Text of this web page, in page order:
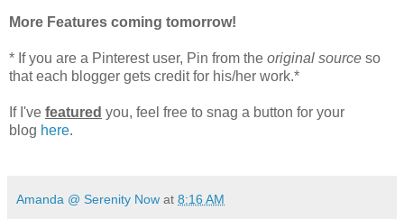
More Features coming tomorrow!
* If you are a Pinterest user, Pin from the original source so
that each blogger gets credit for his/her work.*
If I've featured you, feel free to snag a button for your
blog here.
Amanda @ Serenity Now at 8:16 AM